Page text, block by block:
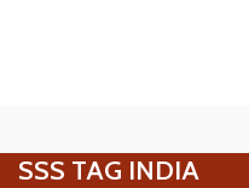
SSS TAG INDIA